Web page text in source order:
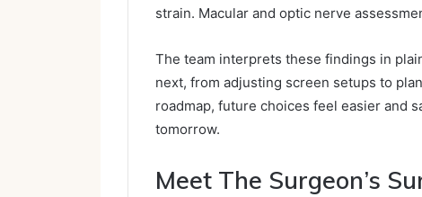
strain. Macular and optic nerve
The team interprets these findings in
next, from adjusting screen setups to
roadmap, future choices feel easier and
tomorrow.
Meet The Surgeon’s